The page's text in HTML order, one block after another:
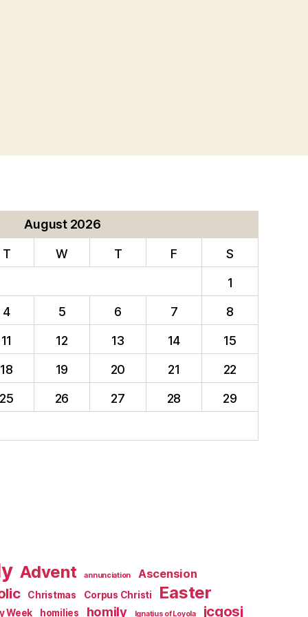
August 2026
T W T F
S
1
4
5 6 7
8
11
12 13 14
15
18
19 20 21
22
25
26 27 28 29
Advent annunciation Ascension
Christmas Corpus Christi Easter
Week homilies homily Ignatius of Loyola jcgosj